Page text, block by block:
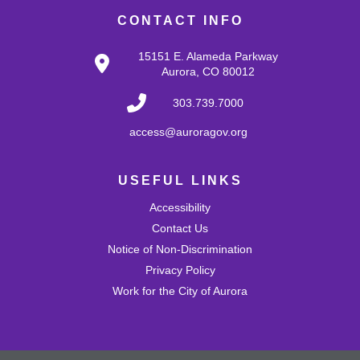
Thu, Aug 13, 10:00am - 12:00pm
Bring tech questions, get assistance and build a
resume during the drop-in time.
Register
Monthly Slime: Fruit Scented
Thu, Aug 13, 4:30pm - 5:30pm
CONTACT INFO
15151 E. Alameda Parkway
Aurora, CO 80012
303.739.7000
access@auroragov.org
USEFUL LINKS
Accessibility
Contact Us
Notice of Non-Discrimination
Privacy Policy
Work for the City of Aurora